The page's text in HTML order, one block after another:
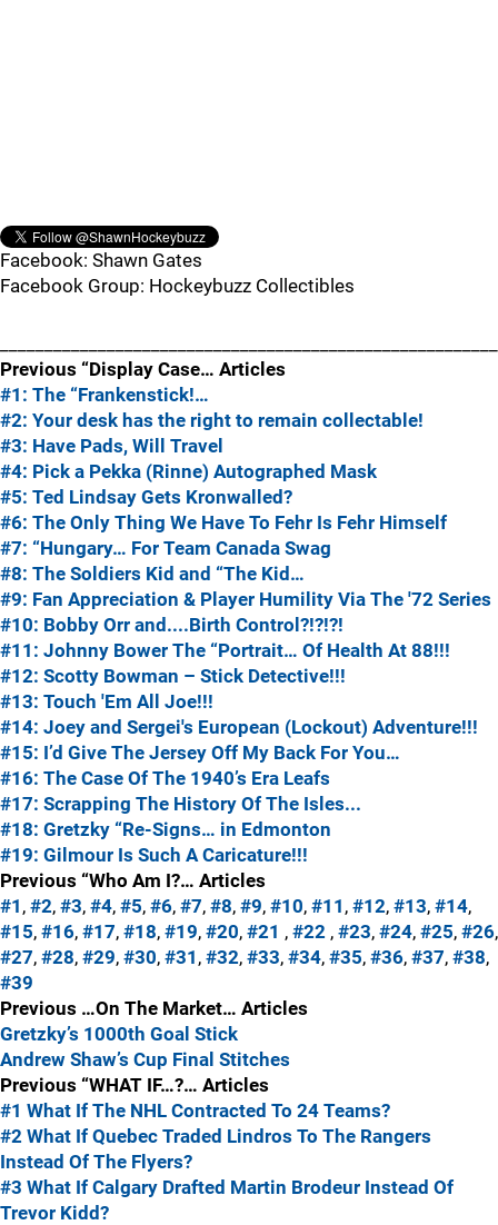
Facebook: Shawn Gates
Facebook Group: Hockeybuzz Collectibles
Previous “Display Case… Articles
#1: The “Frankenstick!…
#2: Your desk has the right to remain collectable!
#3: Have Pads, Will Travel
#4: Pick a Pekka (Rinne) Autographed Mask
#5: Ted Lindsay Gets Kronwalled?
#6: The Only Thing We Have To Fehr Is Fehr Himself
#7: “Hungary… For Team Canada Swag
#8: The Soldiers Kid and “The Kid…
#9: Fan Appreciation & Player Humility Via The '72 Series
#10: Bobby Orr and....Birth Control?!?!?!
#11: Johnny Bower The “Portrait… Of Health At 88!!!
#12: Scotty Bowman – Stick Detective!!!
#13: Touch 'Em All Joe!!!
#14: Joey and Sergei's European (Lockout) Adventure!!!
#15: I’d Give The Jersey Off My Back For You…
#16: The Case Of The 1940’s Era Leafs
#17: Scrapping The History Of The Isles...
#18: Gretzky “Re-Signs… in Edmonton
#19: Gilmour Is Such A Caricature!!!
Previous “Who Am I?… Articles
#1 , #2, #3, #4, #5, #6, #7, #8, #9, #10, #11 , #12, #13, #14,
#15, #16, #17, #18, #19, #20, #21 , #22 , #23, #24, #25, #26,
#27, #28, #29, #30, #31 , #32, #33, #34, #35, #36, #37, #38,
#39
Previous …On The Market… Articles
Gretzky’s 1000th Goal Stick
Andrew Shaw’s Cup Final Stitches
Previous “WHAT IF…?… Articles
#1 What If The NHL Contracted To 24 Teams?
#2 What If Quebec Traded Lindros To The Rangers
Instead Of The Flyers?
#3 What If Calgary Drafted Martin Brodeur Instead Of
Trevor Kidd?